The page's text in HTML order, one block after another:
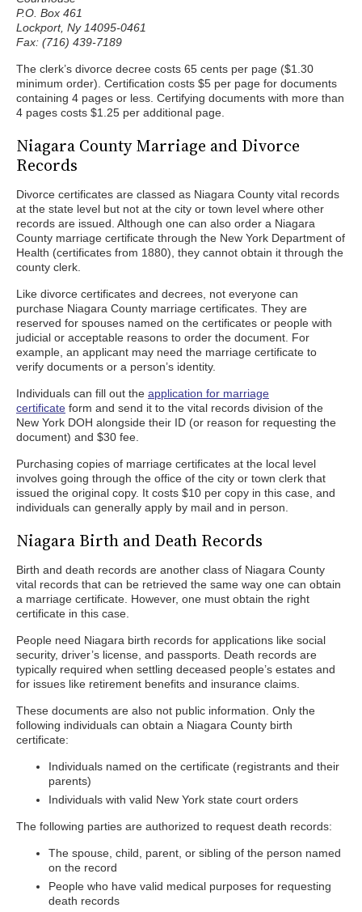
P.O. Box 461
Lockport, Ny 14095-0461
Fax: (716) 439-7189
The clerk’s divorce decree costs 65 cents per page ($1.30
minimum order). Certification costs $5 per page for documents
containing 4 pages or less. Certifying documents with more than
4 pages costs $1.25 per additional page.
Niagara County Marriage and Divorce
Records
Divorce certificates are classed as Niagara County vital records
at the state level but not at the city or town level where other
records are issued. Although one can also order a Niagara
County marriage certificate through the New York Department of
Health (certificates from 1880), they cannot obtain it through the
county clerk.
Like divorce certificates and decrees, not everyone can
purchase Niagara County marriage certificates. They are
reserved for spouses named on the certificates or people with
judicial or acceptable reasons to order the document. For
example, an applicant may need the marriage certificate to
verify documents or a person’s identity.
Individuals can fill out the application for marriage
certificate form and send it to the vital records division of the
New York DOH alongside their ID (or reason for requesting the
document) and $30 fee.
Purchasing copies of marriage certificates at the local level
involves going through the office of the city or town clerk that
issued the original copy. It costs $10 per copy in this case, and
individuals can generally apply by mail and in person.
Niagara Birth and Death Records
Birth and death records are another class of Niagara County
vital records that can be retrieved the same way one can obtain
a marriage certificate. However, one must obtain the right
certificate in this case.
People need Niagara birth records for applications like social
security, driver’s license, and passports. Death records are
typically required when settling deceased people’s estates and
for issues like retirement benefits and insurance claims.
These documents are also not public information. Only the
following individuals can obtain a Niagara County birth
certificate:
Individuals named on the certificate (registrants and their
parents)
Individuals with valid New York state court orders
The following parties are authorized to request death records:
The spouse, child, parent, or sibling of the person named
on the record
People who have valid medical purposes for requesting
death records